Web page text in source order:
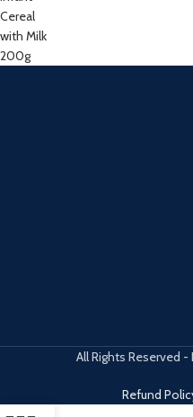
All Rights Reserved
Refund